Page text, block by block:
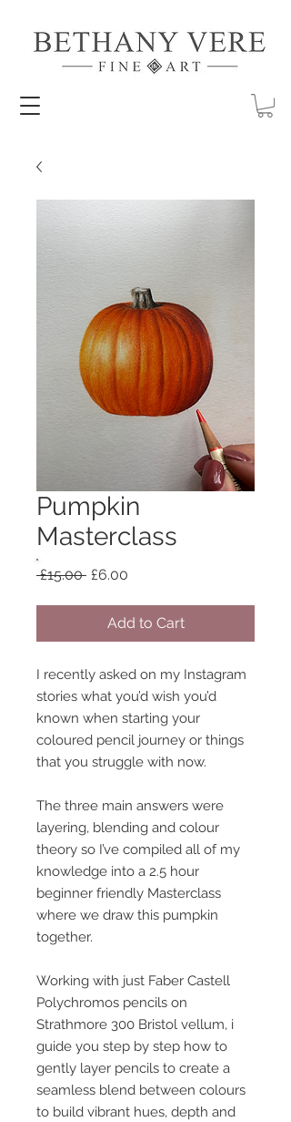
Pumpkin
Masterclass
£15.00 Regular
£6.00
Add to Cart
I recently asked on my Instagram
stories what you’d wish you’d
known when starting your
coloured pencil journey or things
that you struggle with now.
The three main answers were
layering, blending and colour
theory so I’ve compiled all of my
knowledge into a 2.5 hour
beginner friendly Masterclass
where we draw this pumpkin
together.
Working with just Faber Castell
Polychromos pencils on
Strathmore 300 Bristol vellum, i
guide you step by step how to
gently layer pencils to create a
seamless blend between colours
to build vibrant hues, depth and